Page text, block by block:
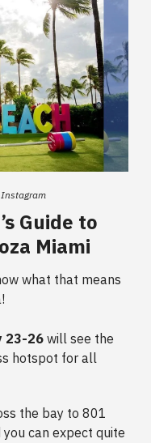
Guide to
Miami
what that means
23-26 will see the
hotspot for all
the bay to 801
you can expect quite